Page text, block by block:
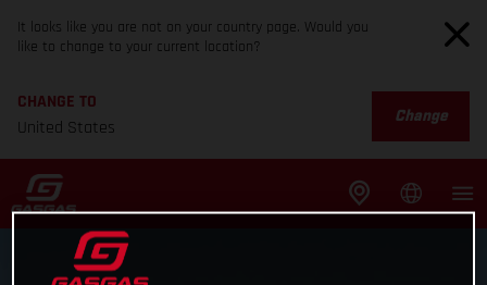
It looks like you are not on your country page. Would you
like to change to your current location?
CHANGE TO
United States
Change